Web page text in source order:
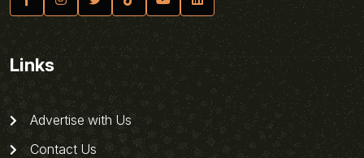
Links
Advertise with Us
Contact Us